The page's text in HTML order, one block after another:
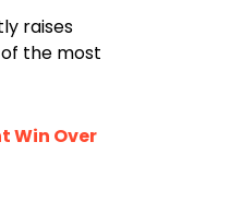
raises
the most
Win Over